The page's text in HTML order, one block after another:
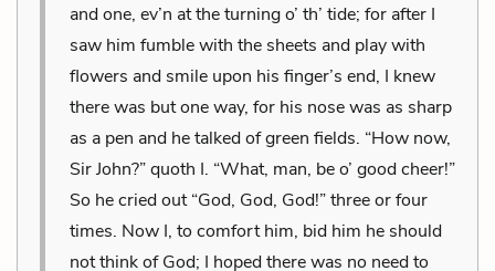
and one, ev’n at the turning o’ th’ tide; for after I
saw him fumble with the sheets and play with
flowers and smile upon his finger’s end, I knew
there was but one way, for his nose was as sharp
as a pen and he talked of green fields. “How now,
Sir John?” quoth I. “What, man, be o’ good cheer!”
So he cried out “God, God, God!” three or four
times. Now I, to comfort him, bid him he should
not think of God; I hoped there was no need to